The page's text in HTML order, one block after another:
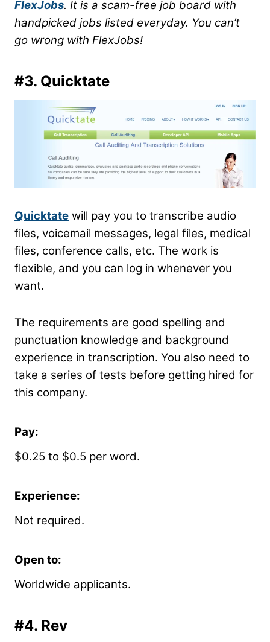
FlexJobs. It is a scam-free job board with
handpicked jobs listed everyday. You can’t
go wrong with FlexJobs!
#3. Quicktate
Quicktate will pay you to transcribe audio
files, voicemail messages, legal files, medical
files, conference calls, etc. The work is
flexible, and you can log in whenever you
want.
The requirements are good spelling and
punctuation knowledge and background
experience in transcription. You also need to
take a series of tests before getting hired for
this company.
Pay:
$0.25 to $0.5 per word.
Experience:
Not required.
Open to:
Worldwide applicants.
#4. Rev